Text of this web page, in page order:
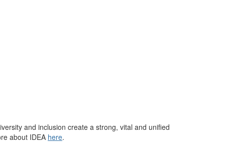
and inclusion create a strong, vital and unified
about IDEA here.